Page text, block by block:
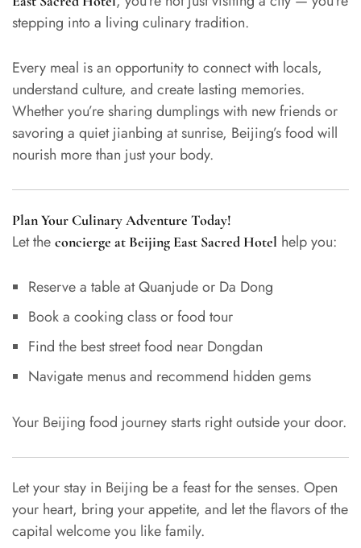
stepping into a living culinary tradition.
Every meal is an opportunity to connect with locals,
understand culture, and create lasting memories.
Whether you’re sharing dumplings with new friends or
savoring a quiet jianbing at sunrise, Beijing’s food will
nourish more than just your body.
Plan Your Culinary Adventure Today!
Let the concierge at Beijing East Sacred Hotel help you:
Reserve a table at Quanjude or Da Dong
Book a cooking class or food tour
Find the best street food near Dongdan
Navigate menus and recommend hidden gems
Your Beijing food journey starts right outside your door.
Let your stay in Beijing be a feast for the senses. Open
your heart, bring your appetite, and let the flavors of the
capital welcome you like family.